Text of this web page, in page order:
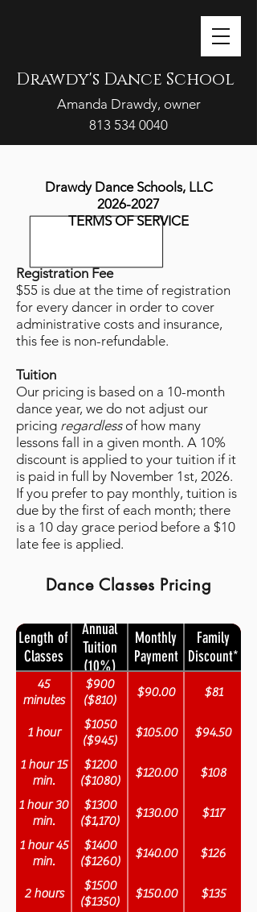
Drawdy's Dance School
Amanda Drawdy, owner
813 534 0040
DrawdysDanceSchool@gmail.com
Drawdy Dance Schools, LLC
2026-2027
TERMS OF SERVICE
Registration Fee
$55 is due at the time of registration
for every dancer in order to cover
administrative costs and insurance,
this fee is non-refundable.
Tuition
Our pricing is based on a 10-month
dance year, we do not adjust our
pricing regardlessof how many
lessons fall in a given month. A 10%
discount is applied to your tuition if it
is paid in full by November 1st, 2026.
If you prefer to pay monthly, tuition is
due by the first of each month; there
is a 10 day grace period before a $10
late fee is applied.
Dance Classes Pricing
Length of
Classes
Annual
Tuition
(10%)
Monthly
Payment
Family
Discount*
45
minutes
$900
($810)
$90.00 $81
1 hour
$1050
($945)
$105.00 $94.50
1 hour 15
min.
$1200
($1080)
$120.00 $108
1 hour 30
min.
$1300
($1,170)
$130.00 $117
1 hour 45
min.
$1400
($1260)
$140.00 $126
2 hours
$1500
($1350)
$150.00 $135